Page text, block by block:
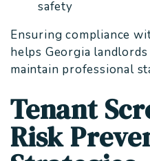
safety
Ensuring compliance
helps Georgia
maintain professional
Tenant
Risk